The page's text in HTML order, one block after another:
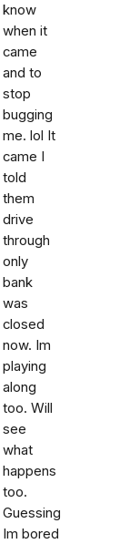
know
when it
came
and to
stop
bugging
me. lol It
came I
told
them
drive
through
only
bank
was
closed
now. Im
playing
along
too. Will
see
what
happens
too.
Guessing
Im bored